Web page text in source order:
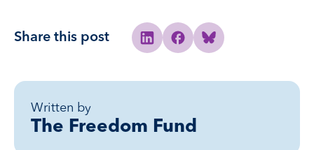
Share this post Share to Linkedin
Share to Facebook
Share to Bluesky
Written by
The Freedom Fund